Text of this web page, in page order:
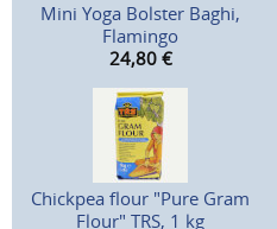
Mini Yoga Bolster Baghi,
Flamingo
24,80 €
Chickpea flour "Pure Gram
Flour" TRS, 1 kg